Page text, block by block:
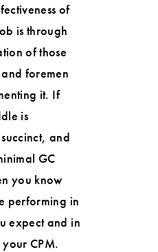
of
is through
of those
foremen
it. If
is
and
GC
you know
performing in
expect and in
CPM.